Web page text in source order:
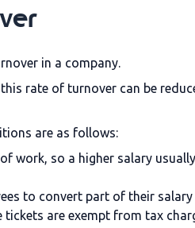
in a company.
this rate of turnover can be
are as follows:
work, so a higher salary
to convert part of their
tickets are exempt from tax